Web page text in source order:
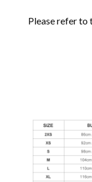
Please refer to